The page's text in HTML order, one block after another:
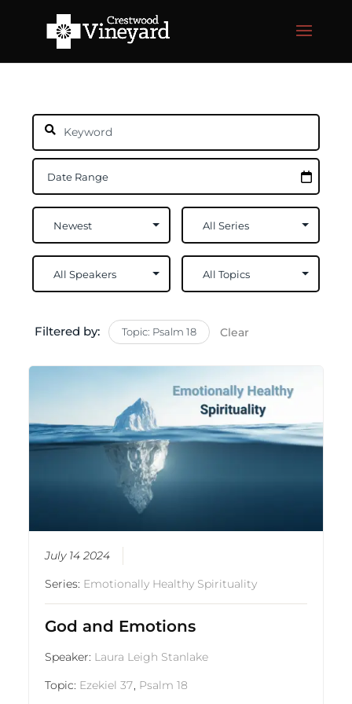
Filtered by: Topic: Psalm 18 Clear
July 14 2024
Series: Emotionally Healthy Spirituality
God and Emotions
Speaker: Laura Leigh Stanlake
Topic: Ezekiel 37 Psalm 18